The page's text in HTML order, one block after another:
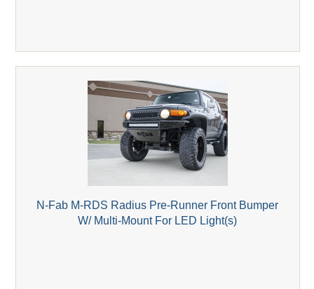
N-Fab M-RDS Radius Pre-Runner Front Bumper
W/ Multi-Mount For LED Light(s)